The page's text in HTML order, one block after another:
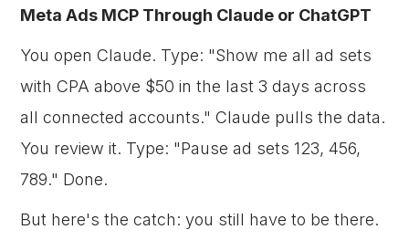
Meta Ads MCP Through Claude or ChatGPT
You open Claude. Type: "Show me all ad sets
with CPA above $50 in the last 3 days across
all connected accounts." Claude pulls the data.
You review it. Type: "Pause ad sets 123, 456,
789." Done.
But here's the catch: you still have to be there.